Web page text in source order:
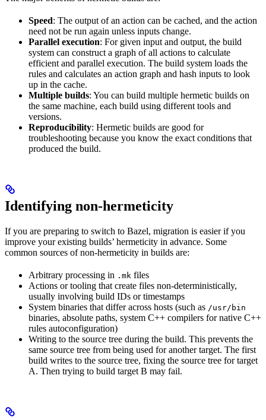
Speed: The output of an action can be cached, and the action
need not be run again unless inputs change.
Parallel execution: For given input and output, the build
system can construct a graph of all actions to calculate
efficient and parallel execution. The build system loads the
rules and calculates an action graph and hash inputs to look
up in the cache.
Multiple builds: You can build multiple hermetic builds on
the same machine, each build using different tools and
versions.
Reproducibility: Hermetic builds are good for
troubleshooting because you know the exact conditions that
produced the build.
Identifying non-hermeticity
If you are preparing to switch to Bazel, migration is easier if you
improve your existing builds’ hermeticity in advance. Some
common sources of non-hermeticity in builds are:
Arbitrary processing in .mk files
Actions or tooling that create files non-deterministically,
usually involving build IDs or timestamps
System binaries that differ across hosts (such as /usr/bin
binaries, absolute paths, system C++ compilers for native C++
rules autoconfiguration)
Writing to the source tree during the build. This prevents the
same source tree from being used for another target. The first
build writes to the source tree, fixing the source tree for target
A. Then trying to build target B may fail.